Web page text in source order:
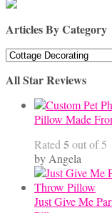
Articles By Category
Articles
By
Category
All Star Reviews
Pillow Made
Rated 5out of 5
by Angela
Just Give Me